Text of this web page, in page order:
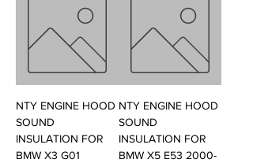
NTY ENGINE HOOD
SOUND
INSULATION FOR
BMW X3 G01
NTY ENGINE HOOD
SOUND
INSULATION FOR
BMW X5 E53 2000-